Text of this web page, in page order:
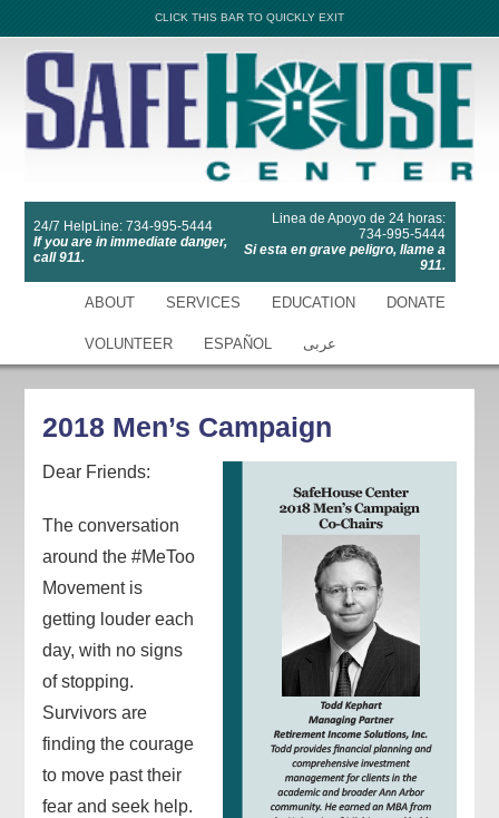
CLICK THIS BAR TO QUICKLY EXIT
24/7 HelpLine: 734-995-5444
If you are in immediate danger,
call 911.
Linea de Apoyo de 24 horas:
734-995-5444
Si esta en grave peligro, llame a
911.
ABOUT SERVICES EDUCATION DONATE
VOLUNTEER ESPAÑOL عربى
2018 Men’s Campaign
Dear Friends:
The conversation
around the #MeToo
Movement is
getting louder each
day, with no signs
of stopping.
Survivors are
finding the courage
to move past their
fear and seek help.